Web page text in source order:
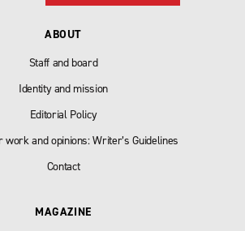
ABOUT
Staff and board
Identity and mission
Editorial Policy
work and opinions: Writer’s Guidelines
Contact
MAGAZINE